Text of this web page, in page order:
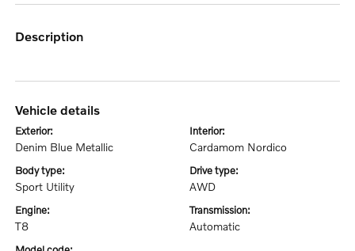
description
vehicle details
exterior:
Denim Blue Metallic
interior:
Cardamom Nordico
body type:
Sport Utility
drive type:
AWD
engine:
T8
transmission:
Automatic